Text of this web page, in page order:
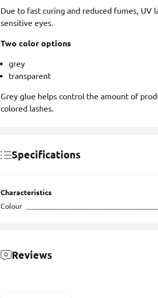
Due to fast curing and reduced fumes,
sensitive eyes.
Two color options
grey
transparent
Grey glue helps control the amount of
colored lashes.
Specifications
Characteristics
Colour
Reviews